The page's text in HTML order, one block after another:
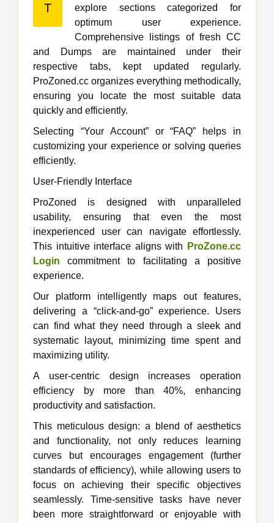
T
explore sections categorized for
optimum user experience.
Comprehensive listings of fresh CC
and Dumps are maintained under their
respective tabs, kept updated regularly.
ProZoned.cc organizes everything methodically,
ensuring you locate the most suitable data
quickly and efficiently.
Selecting “Your Account” or “FAQ” helps in
customizing your experience or solving queries
efficiently.
User-Friendly Interface
ProZoned is designed with unparalleled
usability, ensuring that even the most
inexperienced user can navigate effortlessly.
This intuitive interface aligns with
ProZone.cc
Login commitment to facilitating a positive
experience.
Our platform intelligently maps out features,
delivering a “click-and-go” experience. Users
can find what they need through a sleek and
systematic layout, minimizing time spent and
maximizing utility.
A user-centric design increases operation
efficiency by more than 40%, enhancing
productivity and satisfaction.
This meticulous design: a blend of aesthetics
and functionality, not only reduces learning
curves but encourages engagement (further
standards of efficiency), while allowing users to
focus on achieving their specific objectives
seamlessly. Time-sensitive tasks have never
been more straightforward or enjoyable with